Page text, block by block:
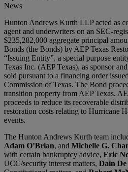
News
Hunton Andrews Kurth LLP acted as
agent and underwriters on an SEC-
$235,282,000 aggregate principal
Bonds (the Bonds) by AEP Texas
“Issuing Entity”, a special purpose
Texas Inc. (AEP Texas), as sponsor
sold pursuant to a financing order
Commission of Texas. The Bond
transition property from AEP Texas.
proceeds to reduce its recoverable
restoration costs relating to Hurricane
events.
The Hunton Andrews Kurth team
Adam O’Brian, and Michelle G.
with certain bankruptcy advice, Eric
UCC/security interest matters, Dain De